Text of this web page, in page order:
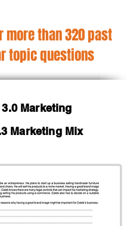
more than 320 past
topic questions
3.0 Marketing
Marketing Mix